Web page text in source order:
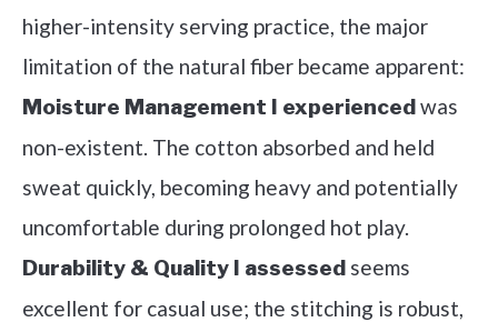
higher-intensity serving practice, the major
limitation of the natural fiber became apparent:
Moisture Management I experiencedwas
non-existent. The cotton absorbed and held
sweat quickly, becoming heavy and potentially
uncomfortable during prolonged hot play.
Durability & Quality I assessed seems
excellent for casual use; the stitching is robust,